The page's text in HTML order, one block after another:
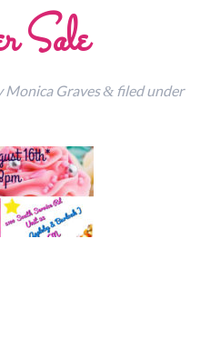
Sale
Monica Graves &filed under